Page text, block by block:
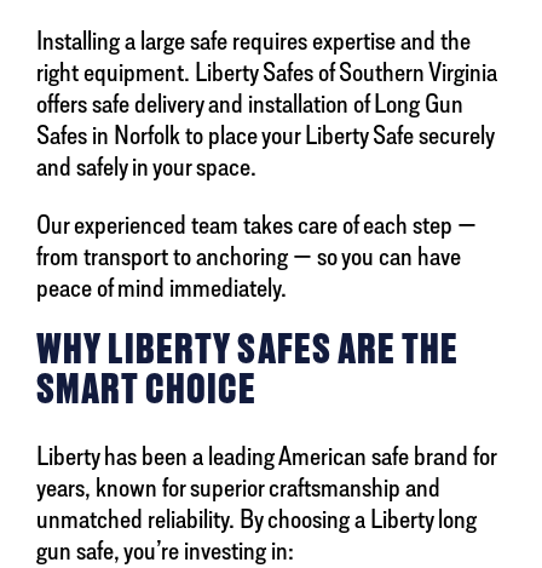
Installing a large safe requires expertise and the
right equipment. Liberty Safes of Southern Virginia
offers safe delivery and installation of Long Gun
Safes in Norfolk to place your Liberty Safe securely
and safely in your space.
Our experienced team takes care of each step —
from transport to anchoring — so you can have
peace of mind immediately.
WHY LIBERTY SAFES ARE THE
SMART CHOICE
Liberty has been a leading American safe brand for
years, known for superior craftsmanship and
unmatched reliability. By choosing a Liberty long
gun safe, you’re investing in: